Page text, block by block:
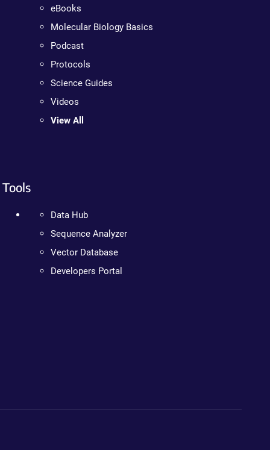
eBooks
Molecular Biology Basics
Podcast
Protocols
Science Guides
Videos
View All
Tools
Data Hub
Sequence Analyzer
Vector Database
Developers Portal